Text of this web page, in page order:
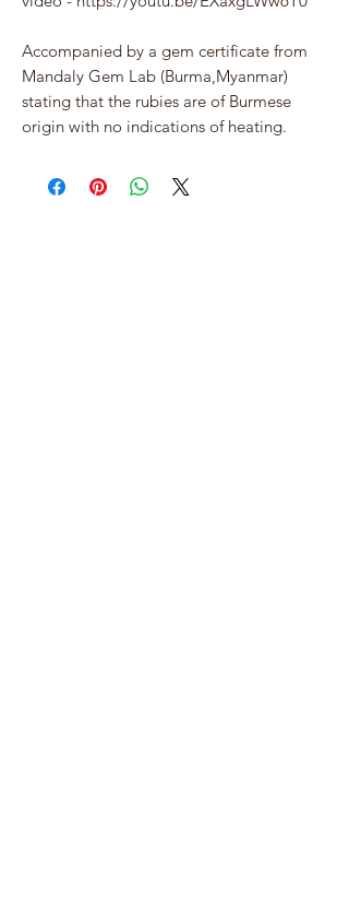
Accompanied by a gem certificate from
Mandaly Gem Lab (Burma,Myanmar)
stating that the rubies are of Burmese
origin with no indications of heating.